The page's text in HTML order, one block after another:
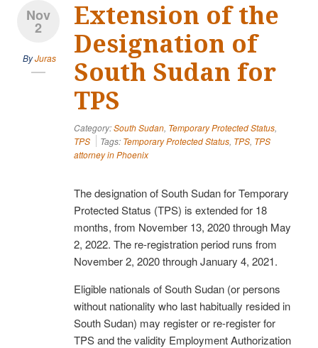
Nov
2
ByJuras
Extension of the
Designation of
South Sudan for
TPS
Category:South Sudan, Temporary Protected Status,
TPS
Tags: Temporary Protected Status, TPS, TPS
attorney in Phoenix
The designation of South Sudan for Temporary
Protected Status (TPS) is extended for 18
months, from November 13, 2020 through May
2, 2022. The re-registration period runs from
November 2, 2020 through January 4, 2021.
Eligible nationals of South Sudan (or persons
without nationality who last habitually resided in
South Sudan) may register or re-register for
TPS and the validity Employment Authorization